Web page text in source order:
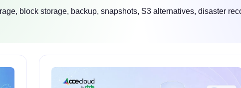
block storage, backup, snapshots, S3 alternatives, disaster